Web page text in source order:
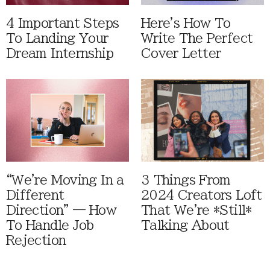
4 Important Steps
To Landing Your
Dream Internship
Here's How To
Write The Perfect
Cover Letter
“We're Moving In a
Different
Direction” — How
To Handle Job
Rejection
3 Things From
2024 Creators Loft
That We're *Still*
Talking About